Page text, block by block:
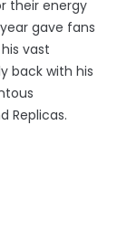
their energy
gave fans
vast
back with his
Replicas.